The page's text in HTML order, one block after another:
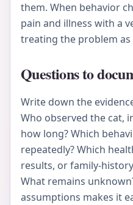
them. When behavior
pain and illness with a
treating the problem as
Questions to
Write down the
Who observed the cat,
how long? Which
repeatedly? Which
results, or family-
What remains
assumptions makes it